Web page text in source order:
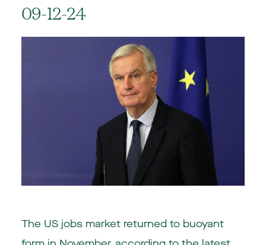
09-12-24
The US jobs market returned to buoyant